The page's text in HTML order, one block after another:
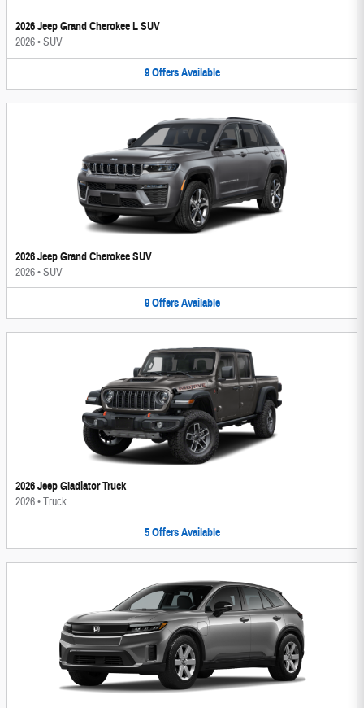
2026 Jeep Grand Cherokee L SUV
2026•SUV
9 Offers Available
2026 Jeep Grand Cherokee SUV
2026•SUV
9 Offers Available
2026 Jeep Gladiator Truck
2026•Truck
5 Offers Available